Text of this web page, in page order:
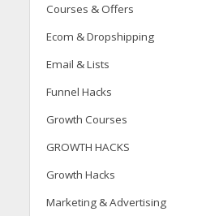
Courses & Offers
Ecom & Dropshipping
Email & Lists
Funnel Hacks
Growth Courses
GROWTH HACKS
Growth Hacks
Marketing & Advertising